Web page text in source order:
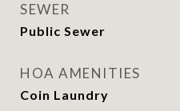
SEWER
Public Sewer
HOA AMENITIES
Coin Laundry